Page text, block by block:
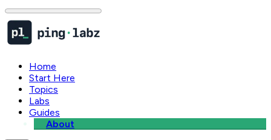
Home
Start Here
Topics
Labs
Guides
About